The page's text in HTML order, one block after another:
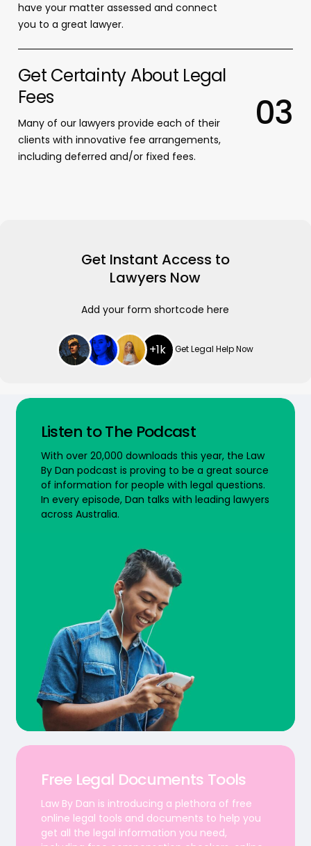
have your matter assessed and connect
you to a great lawyer.
Get Certainty About Legal
Fees
Many of our lawyers provide each of their
clients with innovative fee arrangements,
including deferred and/or fixed fees.
03
Get Instant Access to
Lawyers Now
Add your form shortcode here
+1k Get Legal Help Now
Listen to The Podcast
With over 20,000 downloads this year, the Law
By Dan podcast is proving to be a great source
of information for people with legal questions.
In every episode, Dan talks with leading lawyers
across Australia.
Free Legal Documents Tools
Law By Dan is introducing a plethora of free
online legal tools and documents to help you
get all the legal information you need,